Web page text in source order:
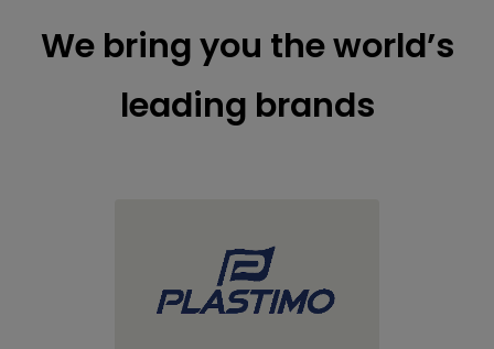
We bring you the world’s
leading brands